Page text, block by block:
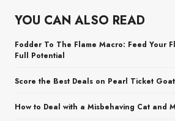
YOU CAN ALSO READ
Fodder To The Flame Macro: Feed Your
Full Potential
Score the Best Deals on Pearl Ticket
How to Deal with a Misbehaving Cat and